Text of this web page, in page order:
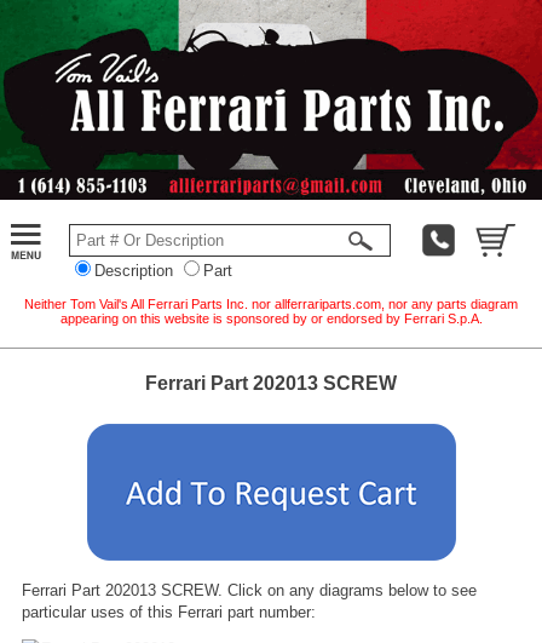
Description Part
Neither Tom Vail's All Ferrari Parts Inc. nor allferrariparts.com, nor any parts diagram
appearing on this website is sponsored by or endorsed by Ferrari S.p.A.
Ferrari Part 202013 SCREW
Ferrari Part 202013 SCREW. Click on any diagrams below to see
particular uses of this Ferrari part number: